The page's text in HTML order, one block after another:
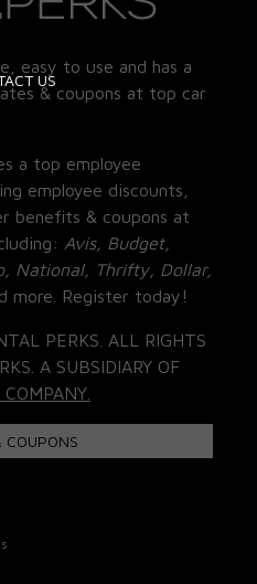
US
easy to use and has a
& coupons at top car
a top employee
employee discounts,
benefits & coupons at
Avis, Budget,
National, Thrifty, Dollar,
more. Register today!
PERKS. ALL RIGHTS
A SUBSIDIARY OF
COUPONS